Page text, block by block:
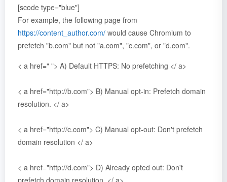
[scode type="blue"]
For example, the following page from
https://content_author.com/ would cause Chromium to
prefetch "b.com" but not "a.com", "c.com", or "d.com".
< a href=" "> A) Default HTTPS: No prefetching </ a>
< a href="http://b.com"> B) Manual opt-in: Prefetch domain
resolution. </ a>
< a href="http://c.com"> C) Manual opt-out: Don't prefetch
domain resolution </ a>
< a href="http://d.com"> D) Already opted out: Don't
prefetch domain resolution. </ a>